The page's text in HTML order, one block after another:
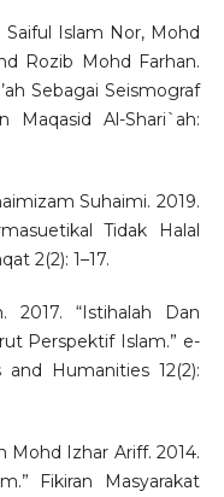
Islam Nor, Mohd
Rozib Mohd Farhan.
Sebagai Seismograf
Maqasid Al-Shari`ah:
Suhaimi. 2019.
Tidak Halal
2(2): 1–17.
2017. “Istihalah Dan
Perspektif Islam.” e-
Humanities 12(2):
Mohd Izhar Ariff. 2014.
Fikiran Masyarakat